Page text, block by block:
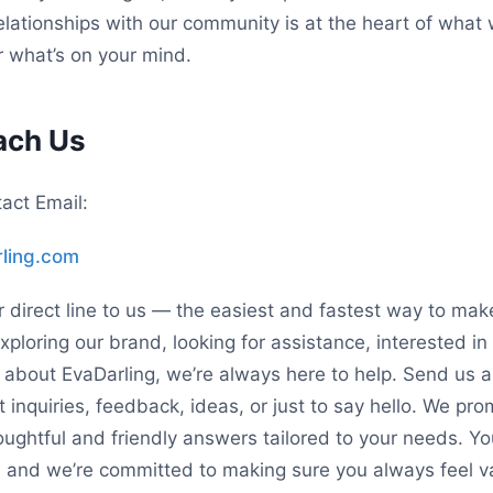
with our community is at the heart of what
what’s on your mind.
Us
Email:
direct line to us — the easiest and fastest way to
our brand, looking for assistance, interested
EvaDarling, we’re always here to help. Send us
inquiries, feedback, ideas, or just to say hello. We
and friendly answers tailored to your needs.
we’re committed to making sure you always feel